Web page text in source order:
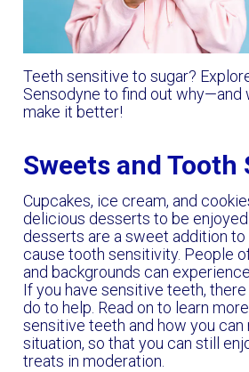
Teeth sensitive to sugar?
Sensodyne to find out why—and
make it better!
Sweets and
Cupcakes, ice cream, and
delicious desserts to be
desserts are a sweet addition to
cause tooth sensitivity. People
and backgrounds can
If you have sensitive teeth,
do to help. Read on to learn
sensitive teeth and how you can
situation, so that you can still
treats in moderation.